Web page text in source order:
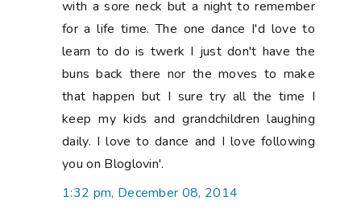
with a sore neck but a night to remember
for a life time. The one dance I'd love to
learn to do is twerk I just don't have the
buns back there nor the moves to make
that happen but I sure try all the time I
keep my kids and grandchildren laughing
daily. I love to dance and I love following
you on Bloglovin'.
1:32 pm, December 08, 2014